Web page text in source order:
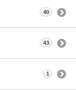
40
43
1